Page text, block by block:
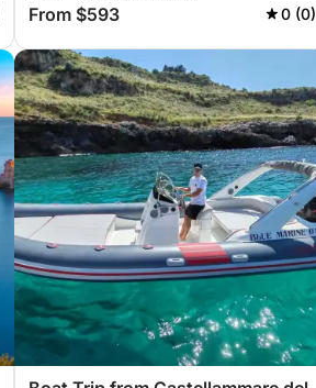
From $593 0 (0)